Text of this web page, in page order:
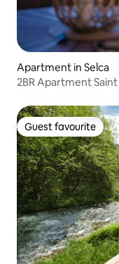
Apartment in Selca
2BR Apartment
Guest favourite
Guest favourite